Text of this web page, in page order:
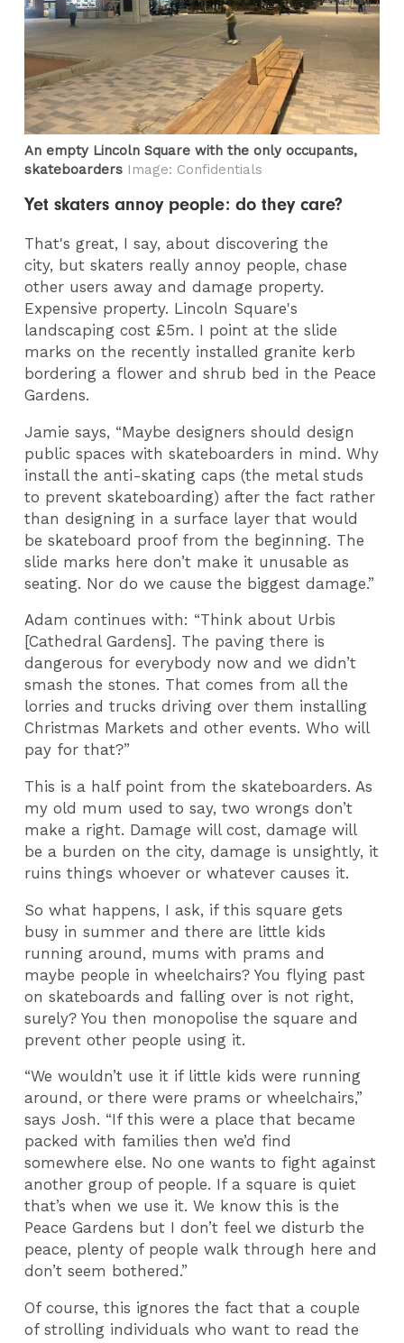
An empty Lincoln Square with the only occupants,
skateboarders Image: Confidentials
Yet skaters annoy people: do they care?
That's great, I say, about discovering the
city, but skaters really annoy people, chase
other users away and damage property.
Expensive property. Lincoln Square's
landscaping cost £5m. I point at the slide
marks on the recently installed granite kerb
bordering a flower and shrub bed in the Peace
Gardens.
Jamie says, “Maybe designers should design
public spaces with skateboarders in mind. Why
install the anti-skating caps (the metal studs
to prevent skateboarding) after the fact rather
than designing in a surface layer that would
be skateboard proof from the beginning. The
slide marks here don’t make it unusable as
seating. Nor do we cause the biggest damage.”
Adam continues with: “Think about Urbis
[Cathedral Gardens]. The paving there is
dangerous for everybody now and we didn’t
smash the stones. That comes from all the
lorries and trucks driving over them installing
Christmas Markets and other events. Who will
pay for that?”
This is a half point from the skateboarders. As
my old mum used to say, two wrongs don’t
make a right. Damage will cost, damage will
be a burden on the city, damage is unsightly, it
ruins things whoever or whatever causes it.
So what happens, I ask, if this square gets
busy in summer and there are little kids
running around, mums with prams and
maybe people in wheelchairs? You flying past
on skateboards and falling over is not right,
surely? You then monopolise the square and
prevent other people using it.
“We wouldn’t use it if little kids were running
around, or there were prams or wheelchairs,”
says Josh. “If this were a place that became
packed with families then we’d find
somewhere else. No one wants to fight against
another group of people. If a square is quiet
that’s when we use it. We know this is the
Peace Gardens but I don’t feel we disturb the
peace, plenty of people walk through here and
don’t seem bothered.”
Of course, this ignores the fact that a couple
of strolling individuals who want to read the